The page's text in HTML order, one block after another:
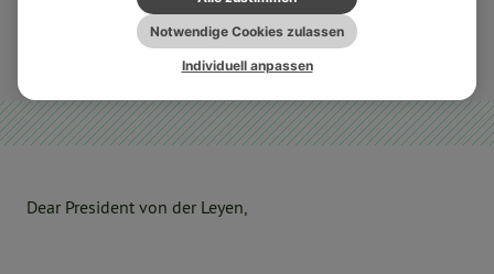
MINDERHEITEN
Dear President von der Leyen,
Notwendige Cookies zulassen
Individuell anpassen